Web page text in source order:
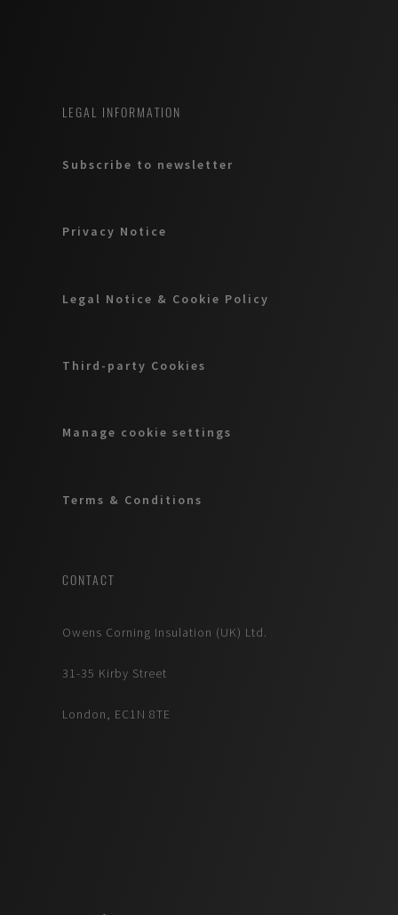
LEGAL INFORMATION
Subscribe to newsletter
Privacy Notice
Legal Notice & Cookie Policy
Third-party Cookies
Manage cookie settings
Terms & Conditions
CONTACT
Owens Corning Insulation (UK) Ltd.
31-35 Kirby Street
London, EC1N 8TE